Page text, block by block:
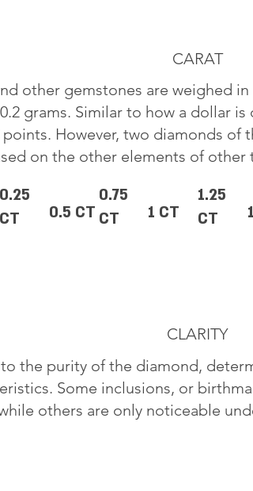
CARAT
other gemstones are weighed
grams. Similar to how a dollar
However, two diamonds of
on the other elements of other
0.25
CT
0.5 CT
0.75
CT
1 CT
1.25
CT
CLARITY
the purity of the diamond,
Some inclusions, or
others are only noticeable